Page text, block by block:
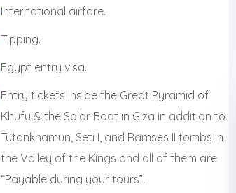
International airfare.
Tipping.
Egypt entry visa.
Entry tickets inside the Great Pyramid of
Khufu & the Solar Boat in Giza in addition to
Tutankhamun, Seti I, and Ramses II tombs in
the Valley of the Kings and all of them are
“Payable during your tours”.